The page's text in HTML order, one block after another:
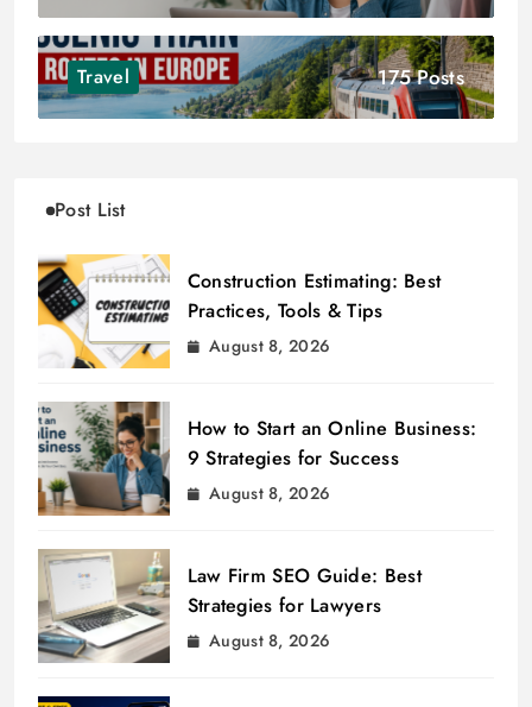
Travel 175 Posts
Post List
Construction Estimating: Best
Practices, Tools & Tips
August 8, 2026
How to Start an Online Business:
9 Strategies for Success
August 8, 2026
Law Firm SEO Guide: Best
Strategies for Lawyers
August 8, 2026